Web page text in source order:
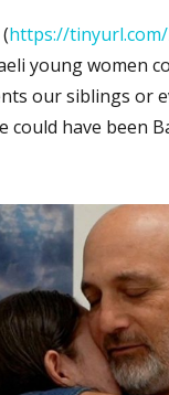
https://
young women
our siblings or
could have been